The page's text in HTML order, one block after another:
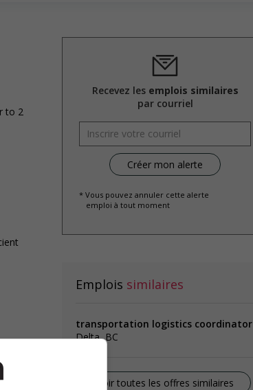
to 2
Recevez les emplois similaires
par courriel
* Vous pouvez annuler cette alerte
emploi à tout moment
Emplois similaires
transportation logistics coordinator
Delta, BC
Voir toutes les offres similaires